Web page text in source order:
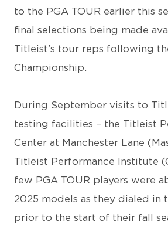
to the PGA TOUR earlier this
final selections being made
Titleist’s tour reps following
Championship.
During September visits to
testing facilities – the Titleist
Center at Manchester Lane
Titleist Performance Institute
few PGA TOUR players were
2025 models as they dialed in
prior to the start of their fall